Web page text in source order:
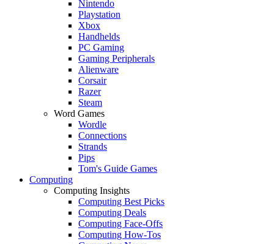
Nintendo
Playstation
Xbox
Handhelds
PC Gaming
Gaming Peripherals
Alienware
Corsair
Razer
Steam
Word Games
Wordle
Connections
Strands
Pips
Tom's Guide Games
Computing
Computing Insights
Computing Best Picks
Computing Deals
Computing Face-Offs
Computing How-Tos